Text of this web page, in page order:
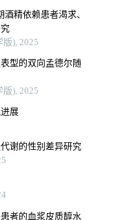
精依赖患者渴求、
), 2025
型的双向孟德尔随
), 2025
展
谢的性别差异研究
者的血浆皮质醇水